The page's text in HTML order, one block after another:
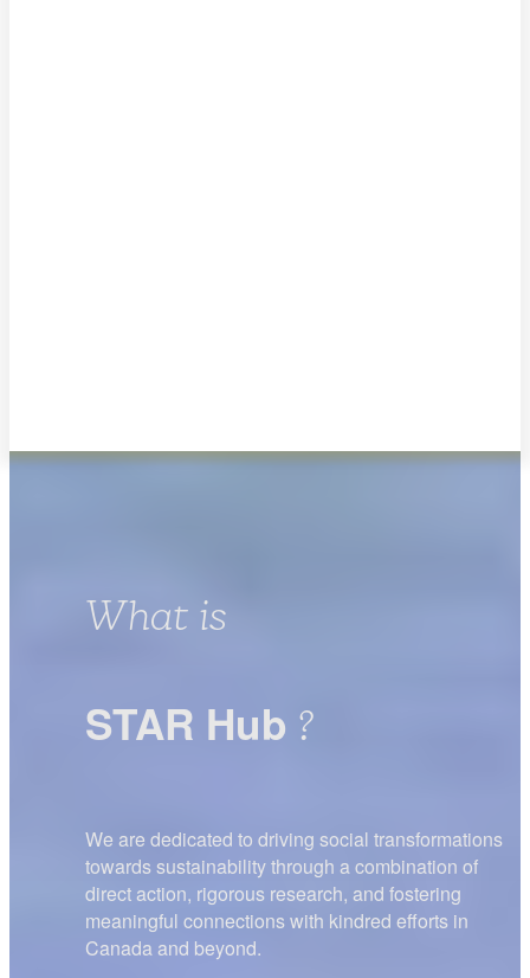
What is
STAR Hub ?
We are dedicated to driving social transformations
towards sustainability through a combination of
direct action, rigorous research, and fostering
meaningful connections with kindred efforts in
Canada and beyond.